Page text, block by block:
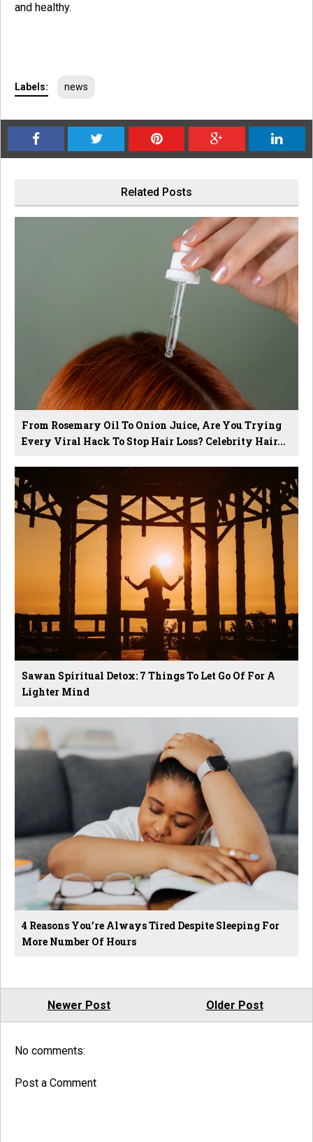
and healthy.
Labels: news
Related Posts
From Rosemary Oil To Onion Juice, Are You Trying
Every Viral Hack To Stop Hair Loss? Celebrity Hair...
Sawan Spiritual Detox: 7 Things To Let Go Of For A
Lighter Mind
4 Reasons You’re Always Tired Despite Sleeping For
More Number Of Hours
Newer Post Older Post
No comments:
Post a Comment